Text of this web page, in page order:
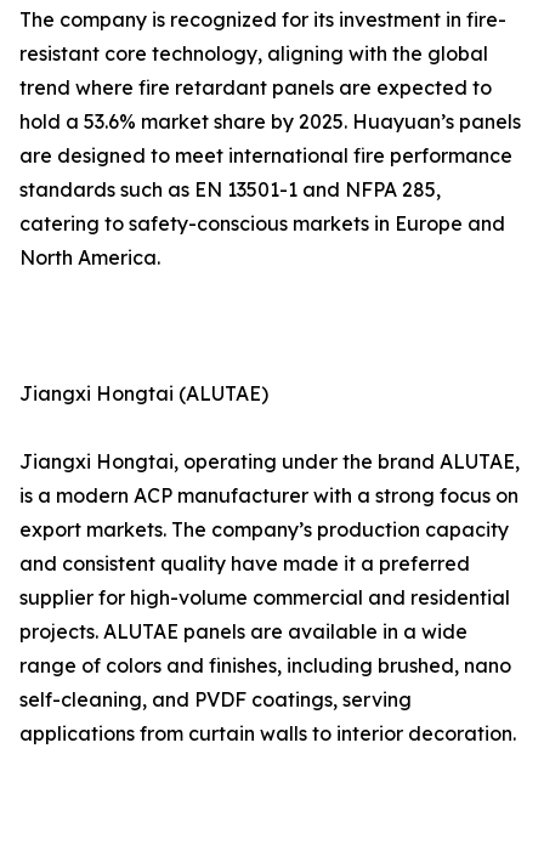
The company is recognized for its investment in fire-
resistant core technology, aligning with the global
trend where fire retardant panels are expected to
hold a 53.6% market share by 2025. Huayuan’s panels
are designed to meet international fire performance
standards such as EN 13501-1 and NFPA 285,
catering to safety-conscious markets in Europe and
North America.
Jiangxi Hongtai (ALUTAE)
Jiangxi Hongtai, operating under the brand ALUTAE,
is a modern ACP manufacturer with a strong focus on
export markets. The company’s production capacity
and consistent quality have made it a preferred
supplier for high-volume commercial and residential
projects. ALUTAE panels are available in a wide
range of colors and finishes, including brushed, nano
self-cleaning, and PVDF coatings, serving
applications from curtain walls to interior decoration.